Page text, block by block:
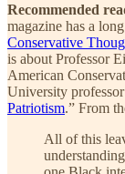
Recommended
magazine has a
Conservative
is about Professor
American
University
Patriotism.” From
All of this